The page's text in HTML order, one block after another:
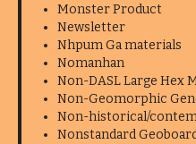
Monster Product
Newsletter
Nhpum Ga materials
Nomanhan
Non-DASL Large Hex
Non-Geomorphic
Non-historical/
Nonstandard